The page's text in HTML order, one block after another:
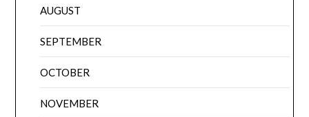
AUGUST
SEPTEMBER
OCTOBER
NOVEMBER